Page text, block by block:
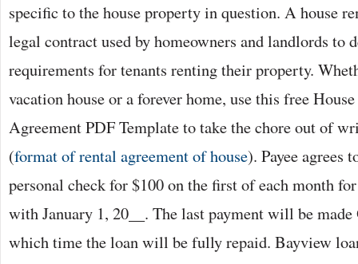
specific to the house property in question. A house
legal contract used by homeowners and landlords to
requirements for tenants renting their property.
vacation house or a forever home, use this free
Agreement PDF Template to take the chore out of
(format of rental agreement of house). Payee agrees
personal check for $100 on the first of each month
with January 1, 20__. The last payment will be
which time the loan will be fully repaid. Bayview